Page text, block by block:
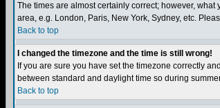
The times are almost certainly correct; however,
area, e.g. London, Paris, New York, Sydney, etc.
Back to top
I changed the timezone and the time is still wrong!
If you are sure you have set the timezone correctly
between standard and daylight time so during
Back to top